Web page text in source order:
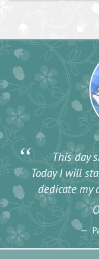
“
This day
Today I will
dedicate my